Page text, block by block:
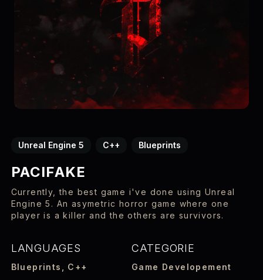
Unreal Engine 5 C++ Blueprints
PACIFAKE
Currently, the best game i've done using Unreal
Engine 5. An asymetric horror game where one
player is a killer and the others are survivors.
LANGUAGES
Blueprints, C++
CATEGORIE
Game Developement